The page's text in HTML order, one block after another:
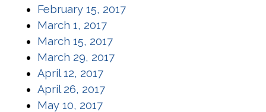
February 15, 2017(opens in a new window)
March 1, 2017(opens in a new window)
March 15, 2017(opens in a new window)
March 29, 2017(opens in a new window)
April 12, 2017(opens in a new window)
April 26, 2017(opens in a new window)
May 10, 2017(opens in a new window)